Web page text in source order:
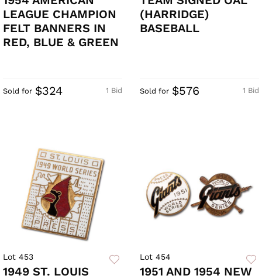
LEAGUE CHAMPION
FELT BANNERS IN
RED, BLUE & GREEN
1 Bid
Sold for $324
(HARRIDGE)
BASEBALL
1 Bid
Sold for $576
Lot 453
1949 ST. LOUIS
Lot 454
1951 AND 1954 NEW